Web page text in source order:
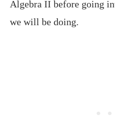
Algebra II before going
we will be doing.